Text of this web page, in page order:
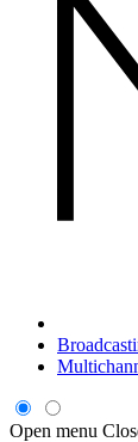
Open menu